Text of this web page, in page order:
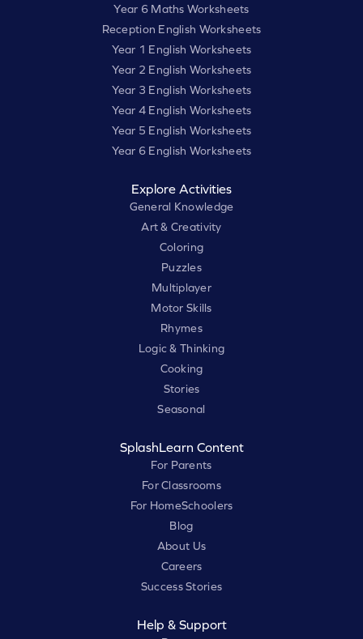
Year 6 Maths Worksheets
Reception English Worksheets
Year 1 English Worksheets
Year 2 English Worksheets
Year 3 English Worksheets
Year 4 English Worksheets
Year 5 English Worksheets
Year 6 English Worksheets
Explore Activities
General Knowledge
Art & Creativity
Coloring
Puzzles
Multiplayer
Motor Skills
Rhymes
Logic & Thinking
Cooking
Stories
Seasonal
SplashLearn Content
For Parents
For Classrooms
For HomeSchoolers
Blog
About Us
Careers
Success Stories
Help & Support